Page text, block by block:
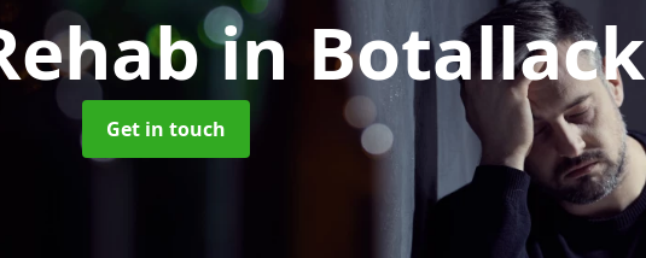
in Botallack
Get in touch